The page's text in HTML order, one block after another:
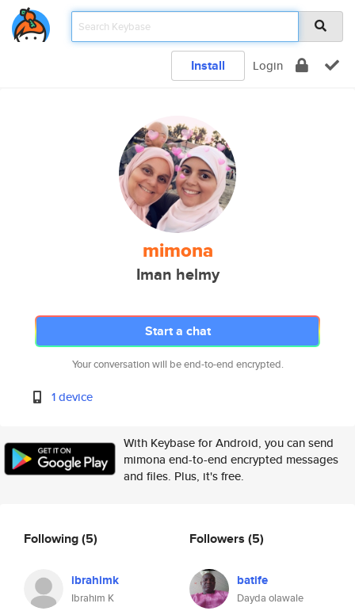
Install Login
mimona
Iman helmy
Start a chat
Your conversation will be end-to-end encrypted.
1 device
With Keybase for Android, you can send
mimona end-to-end encrypted messages
and files. Plus, it's free.
Following(5)
ibrahimk
Ibrahim K
Followers (5)
batife
Dayda olawale